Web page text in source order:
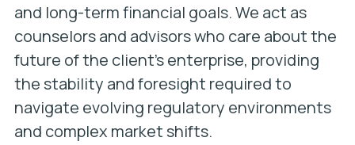
and long-term financial goals. We act as
counselors and advisors who care about the
future of the client’s enterprise, providing
the stability and foresight required to
navigate evolving regulatory environments
and complex market shifts.